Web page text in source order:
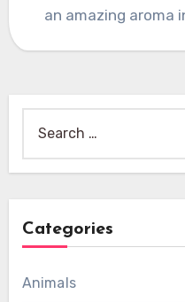
an amazing aroma
for:
Categories
Animals